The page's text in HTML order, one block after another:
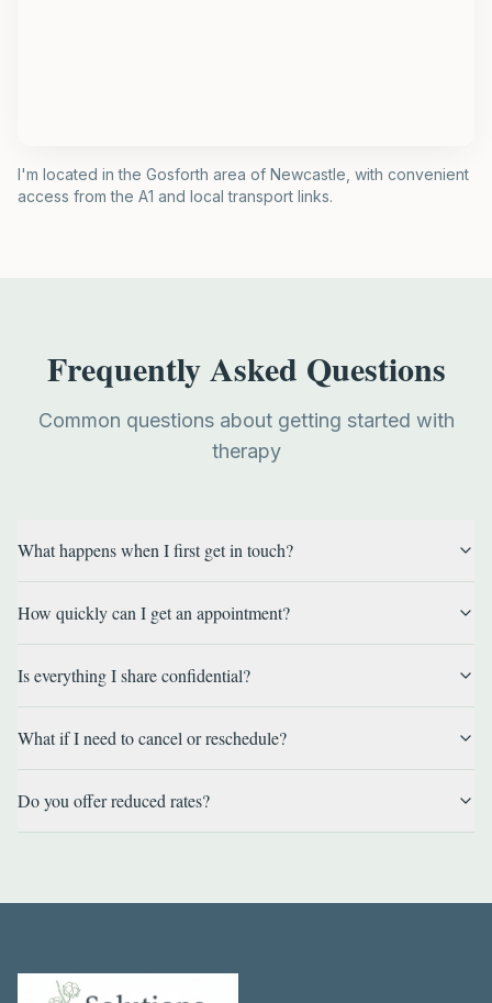
I'm located in the Gosforth area of Newcastle, with convenient
access from the A1 and local transport links.
Frequently Asked Questions
Common questions about getting started with
therapy
What happens when I first get in touch?
How quickly can I get an appointment?
Is everything I share confidential?
What if I need to cancel or reschedule?
Do you offer reduced rates?